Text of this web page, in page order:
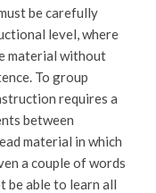
be carefully
level, where
material without
To group
requires a
between
material in which
a couple of words
be able to learn all